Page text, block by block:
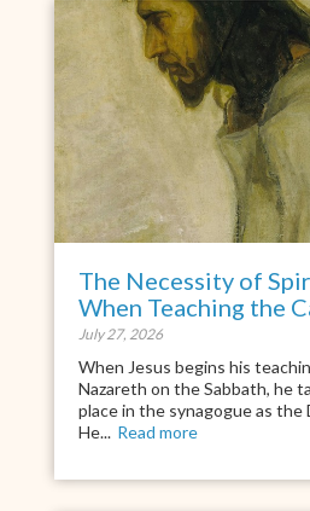
The Necessity of
When Teaching the
July 27, 2026
When Jesus begins his
Nazareth on the Sabbath, he
place in the synagogue as the
He... Read more